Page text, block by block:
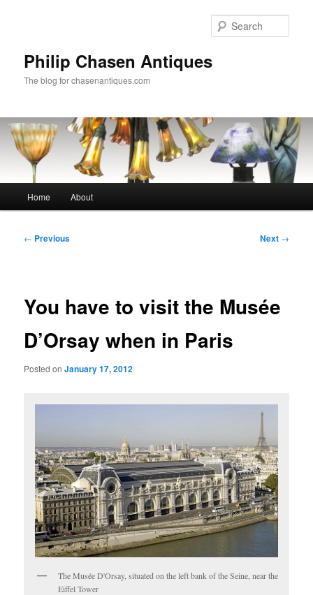
Philip Chasen Antiques
The blog for chasenantiques.com
Home About
Post
← Previous Next →
You have to visit the Musée
D’Orsay when in Paris
Posted onJanuary 17, 2012
The Musée D'Orsay, situated on the left bank of the Seine, near the
Eiffel Tower